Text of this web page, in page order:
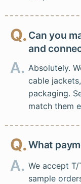
Q. Can you
and
A. Absolutely.
cable
packaging.
match them
Q.What
A. We accept
sample